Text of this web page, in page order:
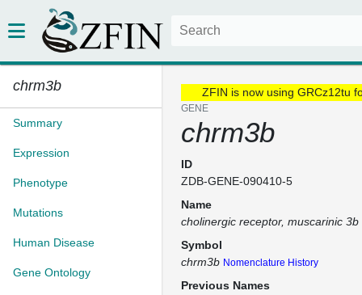
chrm3b
Summary
Expression
Phenotype
Mutations
Human Disease
Gene Ontology
ZFIN is now using GRCz12tu
GENE
chrm3b
ID
ZDB-GENE-090410-5
Name
cholinergic receptor, muscarinic 3b
Symbol
chrm3b Nomenclature History
Previous Names